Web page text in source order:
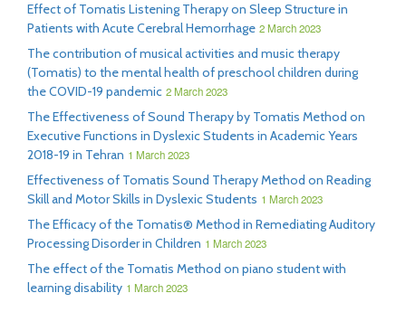
Effect of Tomatis Listening Therapy on Sleep Structure in
Patients with Acute Cerebral Hemorrhage 2 March 2023
The contribution of musical activities and music therapy
(Tomatis) to the mental health of preschool children during
the COVID-19 pandemic 2 March 2023
The Effectiveness of Sound Therapy by Tomatis Method on
Executive Functions in Dyslexic Students in Academic Years
2018-19 in Tehran 1 March 2023
Effectiveness of Tomatis Sound Therapy Method on Reading
Skill and Motor Skills in Dyslexic Students 1 March 2023
The Efficacy of the Tomatis® Method in Remediating Auditory
Processing Disorder in Children 1 March 2023
The effect of the Tomatis Method on piano student with
learning disability 1 March 2023